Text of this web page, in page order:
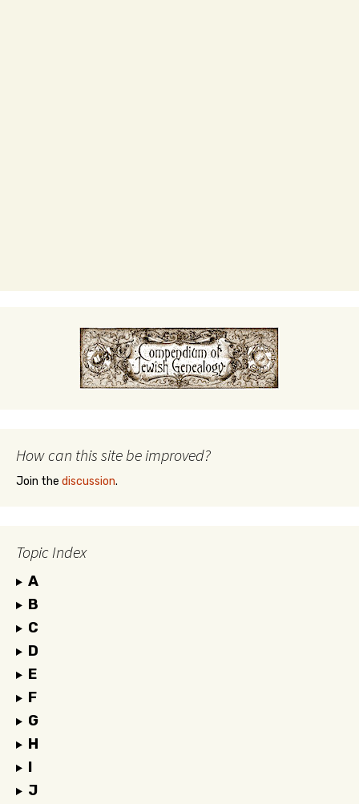
How can this site be improved?
Join the discussion.
Topic Index
A
B
C
D
E
F
G
H
I
J